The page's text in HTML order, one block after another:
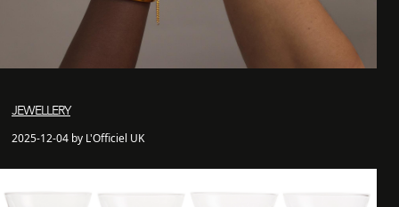
JEWELLERY
2025-12-04 by L'Officiel UK